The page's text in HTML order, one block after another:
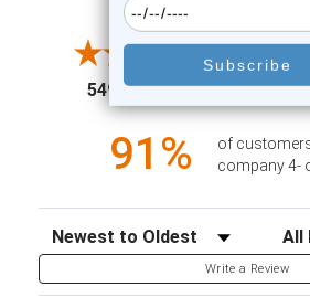
5498 Reviews(opens in a
3
2
1
91%
of
company 4-
Sort Reviews Filter
Write a Review